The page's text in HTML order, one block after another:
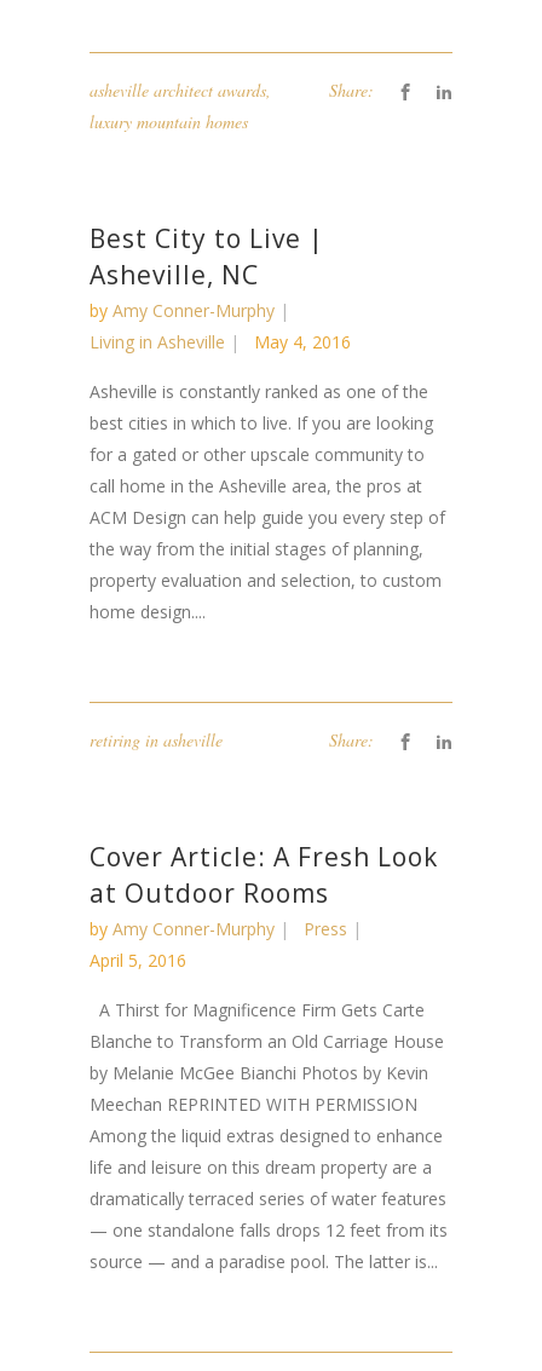
asheville architect awards,
luxury mountain homes
Share:
Best City to Live |
Asheville, NC
by Amy Conner-Murphy
Living in Asheville
May 4, 2016
Asheville is constantly ranked as one of the
best cities in which to live. If you are looking
for a gated or other upscale community to
call home in the Asheville area, the pros at
ACM Design can help guide you every step of
the way from the initial stages of planning,
property evaluation and selection, to custom
home design....
retiring in asheville Share:
Cover Article: A Fresh Look
at Outdoor Rooms
by Amy Conner-Murphy
Press
April 5, 2016
A Thirst for Magnificence Firm Gets Carte
Blanche to Transform an Old Carriage House
by Melanie McGee Bianchi Photos by Kevin
Meechan REPRINTED WITH PERMISSION
Among the liquid extras designed to enhance
life and leisure on this dream property are a
dramatically terraced series of water features
— one standalone falls drops 12 feet from its
source — and a paradise pool. The latter is...